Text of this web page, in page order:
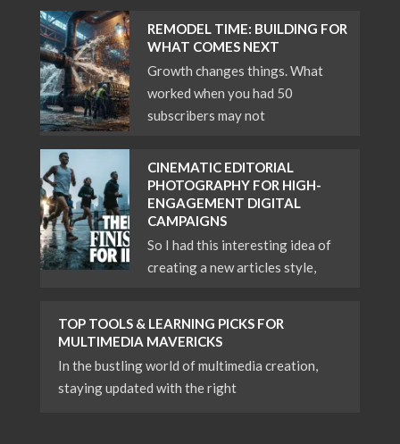
REMODEL TIME: BUILDING FOR
WHAT COMES NEXT
Growth changes things. What
worked when you had 50
subscribers may not
CINEMATIC EDITORIAL
PHOTOGRAPHY FOR HIGH-
ENGAGEMENT DIGITAL
CAMPAIGNS
So I had this interesting idea of
creating a new articles style,
TOP TOOLS & LEARNING PICKS FOR
MULTIMEDIA MAVERICKS
In the bustling world of multimedia creation,
staying updated with the right